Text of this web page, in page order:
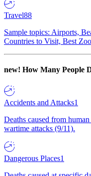
Travel88
Sample topics: Airports,
Countries to Visit, Best
new! How Many People
Accidents and Attacks1
Deaths caused from
wartime attacks (9/11).
Dangerous Places1